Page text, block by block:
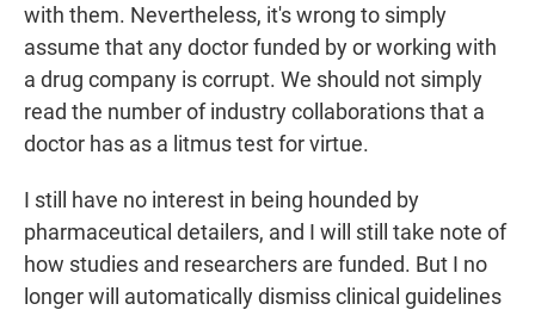
with them. Nevertheless, it's wrong to simply
assume that any doctor funded by or working with
a drug company is corrupt. We should not simply
read the number of industry collaborations that a
doctor has as a litmus test for virtue.
I still have no interest in being hounded by
pharmaceutical detailers, and I will still take note of
how studies and researchers are funded. But I no
longer will automatically dismiss clinical guidelines